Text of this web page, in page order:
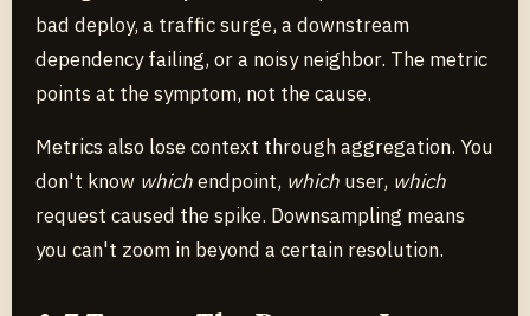
bad deploy, a traffic surge, a downstream
dependency failing, or a noisy neighbor. The metric
points at the symptom, not the cause.
Metrics also lose context through aggregation. You
don't know whichendpoint, which user, which
request caused the spike. Downsampling means
you can't zoom in beyond a certain resolution.